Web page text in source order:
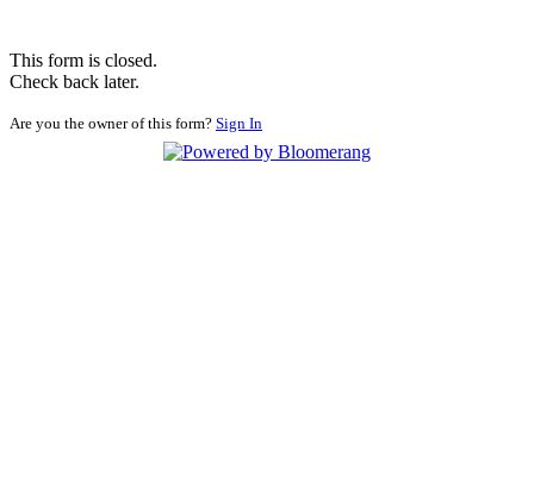
This form is closed.
Check back later.
Are you the owner of this form? Sign In